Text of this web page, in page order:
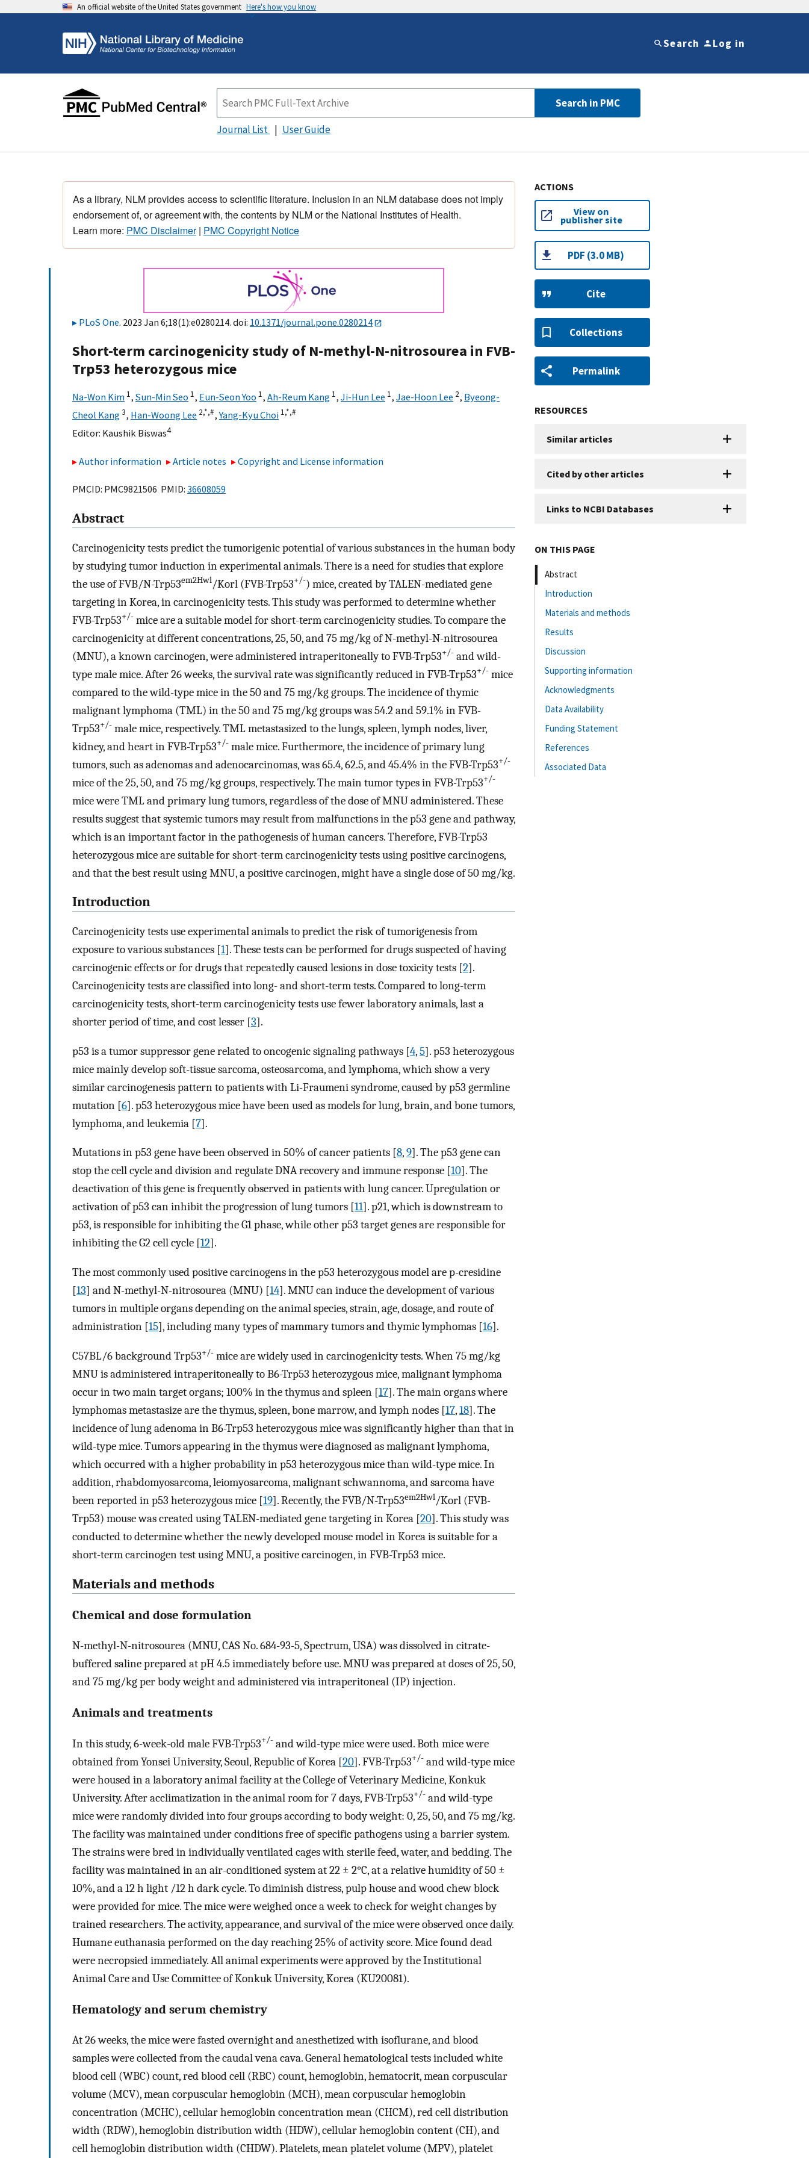
An official website of the United States government Here's how you know
Search Log in
Search in PMC
Journal List User Guide
As a library, NLM provides access to scientific literature. Inclusion in an NLM database does not imply
endorsement of, or agreement with, the contents by NLM or the National Institutes of Health.
Learn more: PMC Disclaimer| PMC Copyright Notice
PLoS One. 2023 Jan 6;18(1):e0280214. doi: 10.1371/journal.pone.0280214
Short-term carcinogenicity study of N-methyl-N-nitrosourea in FVB-
Trp53 heterozygous mice
Na-Won Kim 1, Sun-Min Seo 1, Eun-Seon Yoo 1, Ah-Reum Kang 1, Ji-Hun Lee 1, Jae-Hoon Lee 2, Byeong-
Cheol Kang3, Han-Woong Lee 2,*,#,Yang-Kyu Choi 1,*,#
Editor: Kaushik Biswas4
Author information Article notes Copyright and License information
PMCID: PMC9821506 PMID: 36608059
Abstract
Carcinogenicity tests predict the tumorigenic potential of various substances in the human body
by studying tumor induction in experimental animals. There is a need for studies that explore
the use of FVB/N-Trp53em2Hwl/Korl (FVB-Trp53+/-) mice, created by TALEN-mediated gene
targeting in Korea, in carcinogenicity tests. This study was performed to determine whether
FVB-Trp53+/- mice are a suitable model for short-term carcinogenicity studies. To compare the
carcinogenicity at different concentrations, 25, 50, and 75 mg/kg of N-methyl-N-nitrosourea
(MNU), a known carcinogen, were administered intraperitoneally to FVB-Trp53+/- and wild-
type male mice. After 26 weeks, the survival rate was significantly reduced in FVB-Trp53+/- mice
compared to the wild-type mice in the 50 and 75 mg/kg groups. The incidence of thymic
malignant lymphoma (TML) in the 50 and 75 mg/kg groups was 54.2 and 59.1% in FVB-
Trp53+/- male mice, respectively. TML metastasized to the lungs, spleen, lymph nodes, liver,
kidney, and heart in FVB-Trp53+/- male mice. Furthermore, the incidence of primary lung
tumors, such as adenomas and adenocarcinomas, was 65.4, 62.5, and 45.4% in the FVB-Trp53+/-
mice of the 25, 50, and 75 mg/kg groups, respectively. The main tumor types in FVB-Trp53+/-
mice were TML and primary lung tumors, regardless of the dose of MNU administered. These
results suggest that systemic tumors may result from malfunctions in the p53 gene and pathway,
which is an important factor in the pathogenesis of human cancers. Therefore, FVB-Trp53
heterozygous mice are suitable for short-term carcinogenicity tests using positive carcinogens,
and that the best result using MNU, a positive carcinogen, might have a single dose of 50 mg/kg.
Introduction
Carcinogenicity tests use experimental animals to predict the risk of tumorigenesis from
exposure to various substances [1]. These tests can be performed for drugs suspected of having
carcinogenic effects or for drugs that repeatedly caused lesions in dose toxicity tests [2].
Carcinogenicity tests are classified into long- and short-term tests. Compared to long-term
carcinogenicity tests, short-term carcinogenicity tests use fewer laboratory animals, last a
shorter period of time, and cost lesser [3].
p53 is a tumor suppressor gene related to oncogenic signaling pathways [4,5]. p53 heterozygous
mice mainly develop soft-tissue sarcoma, osteosarcoma, and lymphoma, which show a very
similar carcinogenesis pattern to patients with Li-Fraumeni syndrome, caused by p53 germline
mutation [6]. p53 heterozygous mice have been used as models for lung, brain, and bone tumors,
lymphoma, and leukemia [7].
Mutations in p53 gene have been observed in 50% of cancer patients [8,9]. The p53 gene can
stop the cell cycle and division and regulate DNA recovery and immune response [10]. The
deactivation of this gene is frequently observed in patients with lung cancer. Upregulation or
activation of p53 can inhibit the progression of lung tumors [11]. p21, which is downstream to
p53, is responsible for inhibiting the G1 phase, while other p53 target genes are responsible for
inhibiting the G2 cell cycle [12].
The most commonly used positive carcinogens in the p53 heterozygous model are p-cresidine
[13] and N-methyl-N-nitrosourea (MNU) [14]. MNU can induce the development of various
tumors in multiple organs depending on the animal species, strain, age, dosage, and route of
administration [15], including many types of mammary tumors and thymic lymphomas [16].
C57BL/6 background Trp53+/- mice are widely used in carcinogenicity tests. When 75 mg/kg
MNU is administered intraperitoneally to B6-Trp53 heterozygous mice, malignant lymphoma
occur in two main target organs; 100% in the thymus and spleen [17]. The main organs where
lymphomas metastasize are the thymus, spleen, bone marrow, and lymph nodes [17,18]. The
incidence of lung adenoma in B6-Trp53 heterozygous mice was significantly higher than that in
wild-type mice. Tumors appearing in the thymus were diagnosed as malignant lymphoma,
which occurred with a higher probability in p53 heterozygous mice than wild-type mice. In
addition, rhabdomyosarcoma, leiomyosarcoma, malignant schwannoma, and sarcoma have
been reported in p53 heterozygous mice [19]. Recently, the FVB/N-Trp53em2Hwl/Korl (FVB-
Trp53) mouse was created using TALEN-mediated gene targeting in Korea [20]. This study was
conducted to determine whether the newly developed mouse model in Korea is suitable for a
short-term carcinogen test using MNU, a positive carcinogen, in FVB-Trp53 mice.
Materials and methods
Chemical and dose formulation
N-methyl-N-nitrosourea (MNU, CAS No. 684-93-5, Spectrum, USA) was dissolved in citrate-
buffered saline prepared at pH 4.5 immediately before use. MNU was prepared at doses of 25, 50,
and 75 mg/kg per body weight and administered via intraperitoneal (IP) injection.
Animals and treatments
In this study, 6-week-old male FVB-Trp53+/- and wild-type mice were used. Both mice were
obtained from Yonsei University, Seoul, Republic of Korea [20]. FVB-Trp53+/- and wild-type mice
were housed in a laboratory animal facility at the College of Veterinary Medicine, Konkuk
University. After acclimatization in the animal room for 7 days, FVB-Trp53+/- and wild-type
mice were randomly divided into four groups according to body weight: 0, 25, 50, and 75 mg/kg.
The facility was maintained under conditions free of specific pathogens using a barrier system.
The strains were bred in individually ventilated cages with sterile feed, water, and bedding. The
facility was maintained in an air-conditioned system at 22 ± 2°C, at a relative humidity of 50 ±
10%, and a 12 h light /12 h dark cycle. To diminish distress, pulp house and wood chew block
were provided for mice. The mice were weighed once a week to check for weight changes by
trained researchers. The activity, appearance, and survival of the mice were observed once daily.
Humane euthanasia performed on the day reaching 25% of activity score. Mice found dead
were necropsied immediately. All animal experiments were approved by the Institutional
Animal Care and Use Committee of Konkuk University, Korea (KU20081).
Hematology and serum chemistry
At 26 weeks, the mice were fasted overnight and anesthetized with isoflurane, and blood
samples were collected from the caudal vena cava. General hematological tests included white
blood cell (WBC) count, red blood cell (RBC) count, hemoglobin, hematocrit, mean corpuscular
volume (MCV), mean corpuscular hemoglobin (MCH), mean corpuscular hemoglobin
concentration (MCHC), cellular hemoglobin concentration mean (CHCM), red cell distribution
width (RDW), hemoglobin distribution width (HDW), cellular hemoglobin content (CH), and
cell hemoglobin distribution width (CHDW). Platelets, mean platelet volume (MPV), platelet
ACTIONS
View on
publisher site
PDF (3.0 MB)
Cite
Collections
Permalink
RESOURCES
Similar articles
Cited by other articles
Links to NCBI Databases
ON THIS PAGE
Abstract
Introduction
Materials and methods
Results
Discussion
Supporting information
Acknowledgments
Data Availability
Funding Statement
References
Associated Data